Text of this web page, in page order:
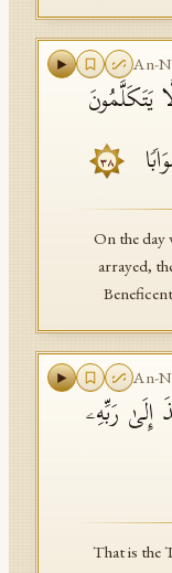
An-
یَتَكَلَّمُونَ
٣٨
On the day
arrayed,
An-
رَبِّهِۦ
That is the